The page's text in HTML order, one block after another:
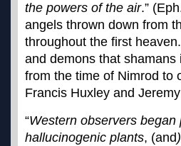
the powers of the air.”
angels thrown down from
throughout the first
and demons that
from the time of Nimrod to
Francis Huxley and
“Western observers
hallucinogenic plants, (and